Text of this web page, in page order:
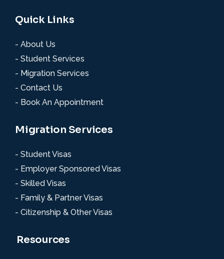
Quick Links
- About Us
- Student Services
- Migration Services
- Contact Us
- Book An Appointment
Migration Services
- Student Visas
- Employer Sponsored Visas
- Skilled Visas
- Family & Partner Visas
- Citizenship & Other Visas
Resources